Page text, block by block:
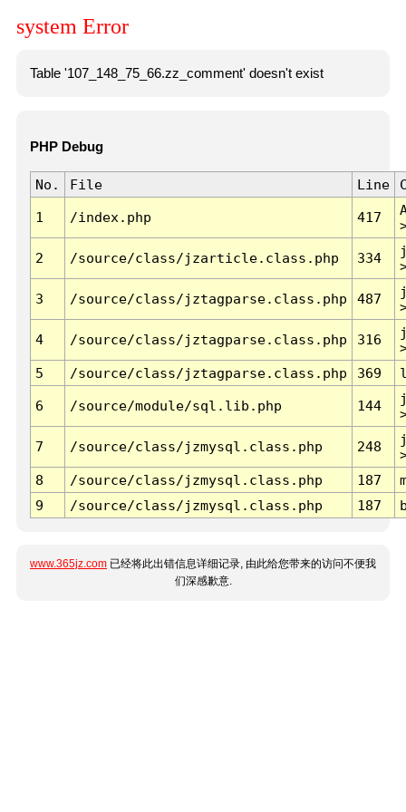
system Error
Table '107_148_75_66.zz_comment' doesn't exist
PHP Debug
No. File Line
1 /index.php 417
2 /source/class/jzarticle.class.php 334
3 /source/class/jztagparse.class.php 487
4 /source/class/jztagparse.class.php 316
5
/source/class/jztagparse.class.php 369
6 /source/module/sql.lib.php 144
7 /source/class/jzmysql.class.php 248
8
/source/class/jzmysql.class.php 187
9
/source/class/jzmysql.class.php 187
www.365jz.com 已经将此出错信息详细记录, 由此给您带来的访问不便我
们深感歉意.